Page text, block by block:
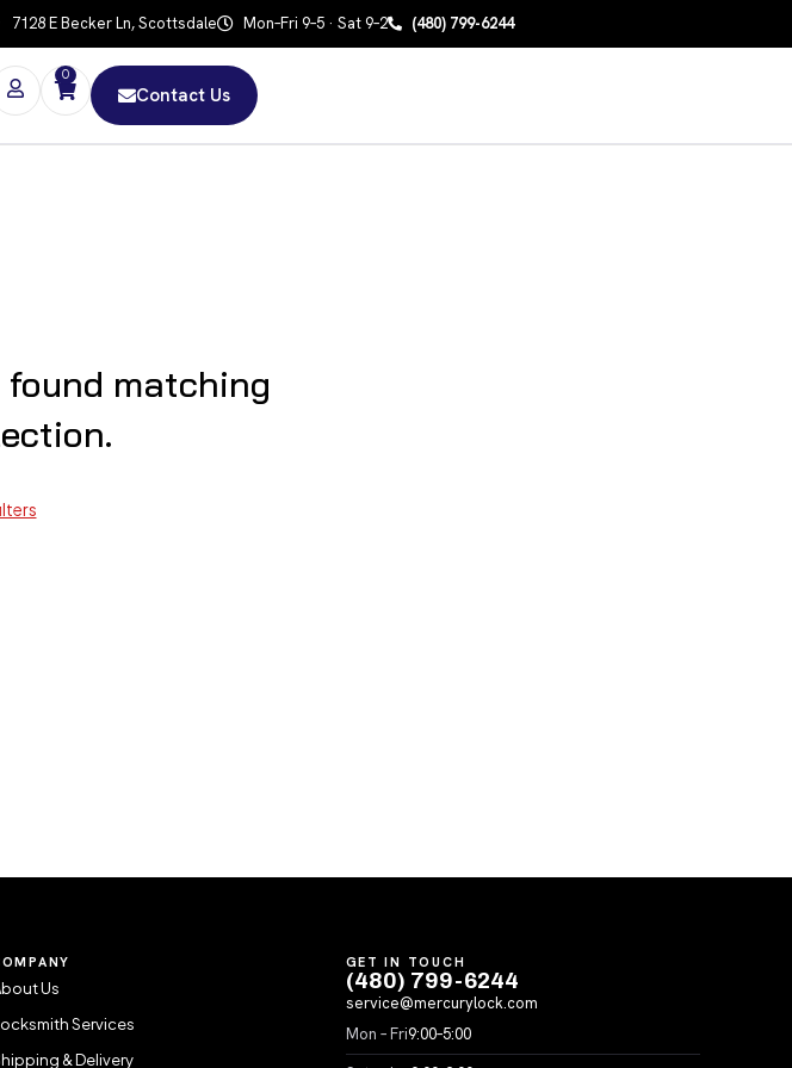
7128 E Becker Ln, Scottsdale Mon–Fri 9–5 · Sat 9–2 (480) 799-6244
0
Contact Us
found matching
Us
Services
& Delivery
GET IN TOUCH
(480) 799-6244
service@mercurylock.com
Mon – Fri9:00–5:00